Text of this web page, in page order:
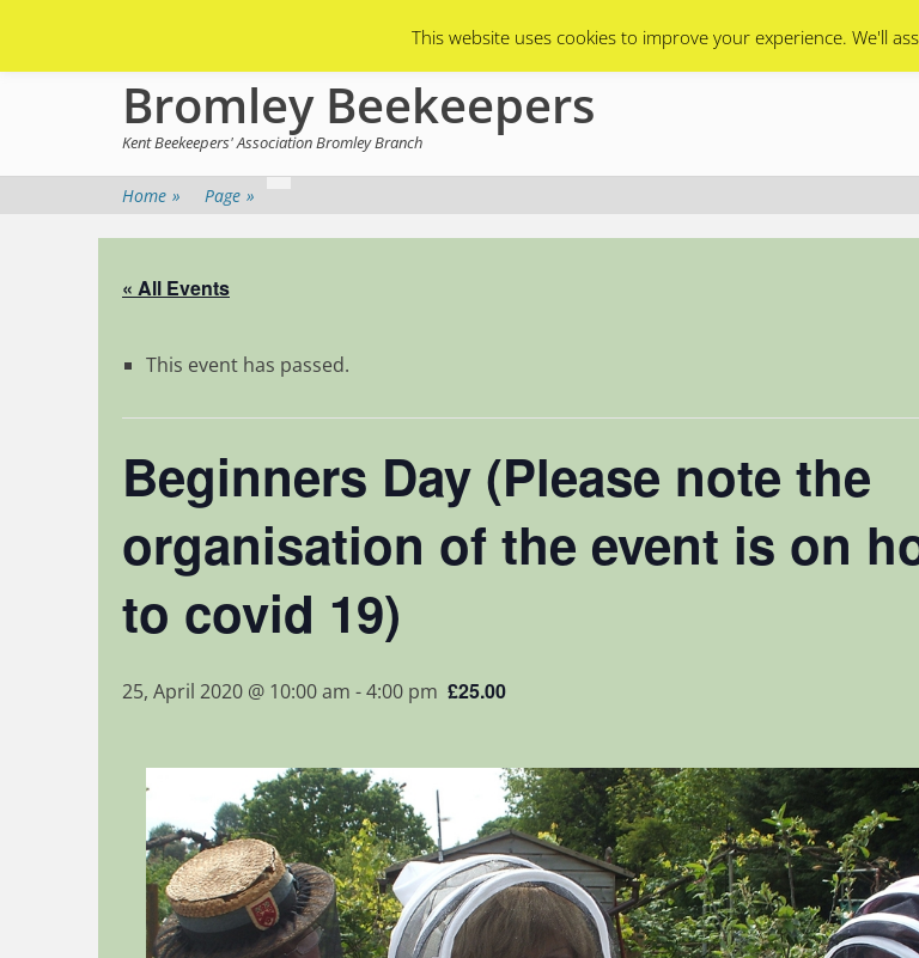
content
Branch Membership Swarms Events Calendar
Bromley Beekeepers
Kent Beekeepers' Association Bromley Branch
Home » Page »
« All Events
This event has passed.
Beginners Day (Please note the
organisation of the event is on
to covid 19)
25, April 2020 @ 10:00 am -4:00 pm £25.00
This website uses cookies to improve your experience. We'll